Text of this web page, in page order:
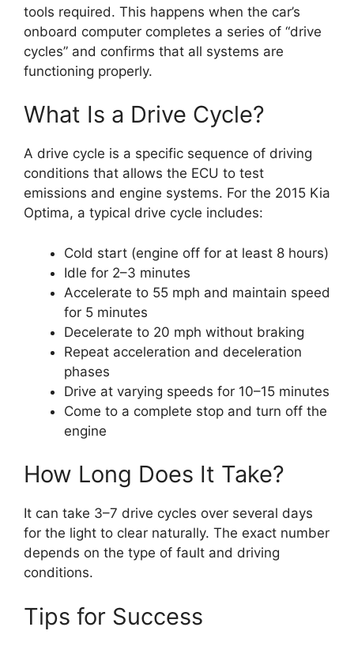
tools required. This happens when the car’s
onboard computer completes a series of “drive
cycles” and confirms that all systems are
functioning properly.
What Is a Drive Cycle?
A drive cycle is a specific sequence of driving
conditions that allows the ECU to test
emissions and engine systems. For the 2015 Kia
Optima, a typical drive cycle includes:
Cold start (engine off for at least 8 hours)
Idle for 2–3 minutes
Accelerate to 55 mph and maintain speed
for 5 minutes
Decelerate to 20 mph without braking
Repeat acceleration and deceleration
phases
Drive at varying speeds for 10–15 minutes
Come to a complete stop and turn off the
engine
How Long Does It Take?
It can take 3–7 drive cycles over several days
for the light to clear naturally. The exact number
depends on the type of fault and driving
conditions.
Tips for Success